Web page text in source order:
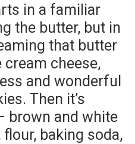
in a familiar
the butter, but in
that butter
cheese,
and wonderful
Then it’s
brown and white
flour, baking soda,